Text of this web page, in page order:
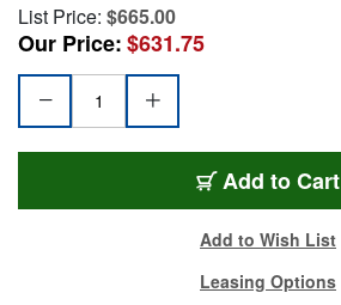
List Price: $665.00
Our Price:$631.75
Add to Cart
Add to Wish List
Leasing Options